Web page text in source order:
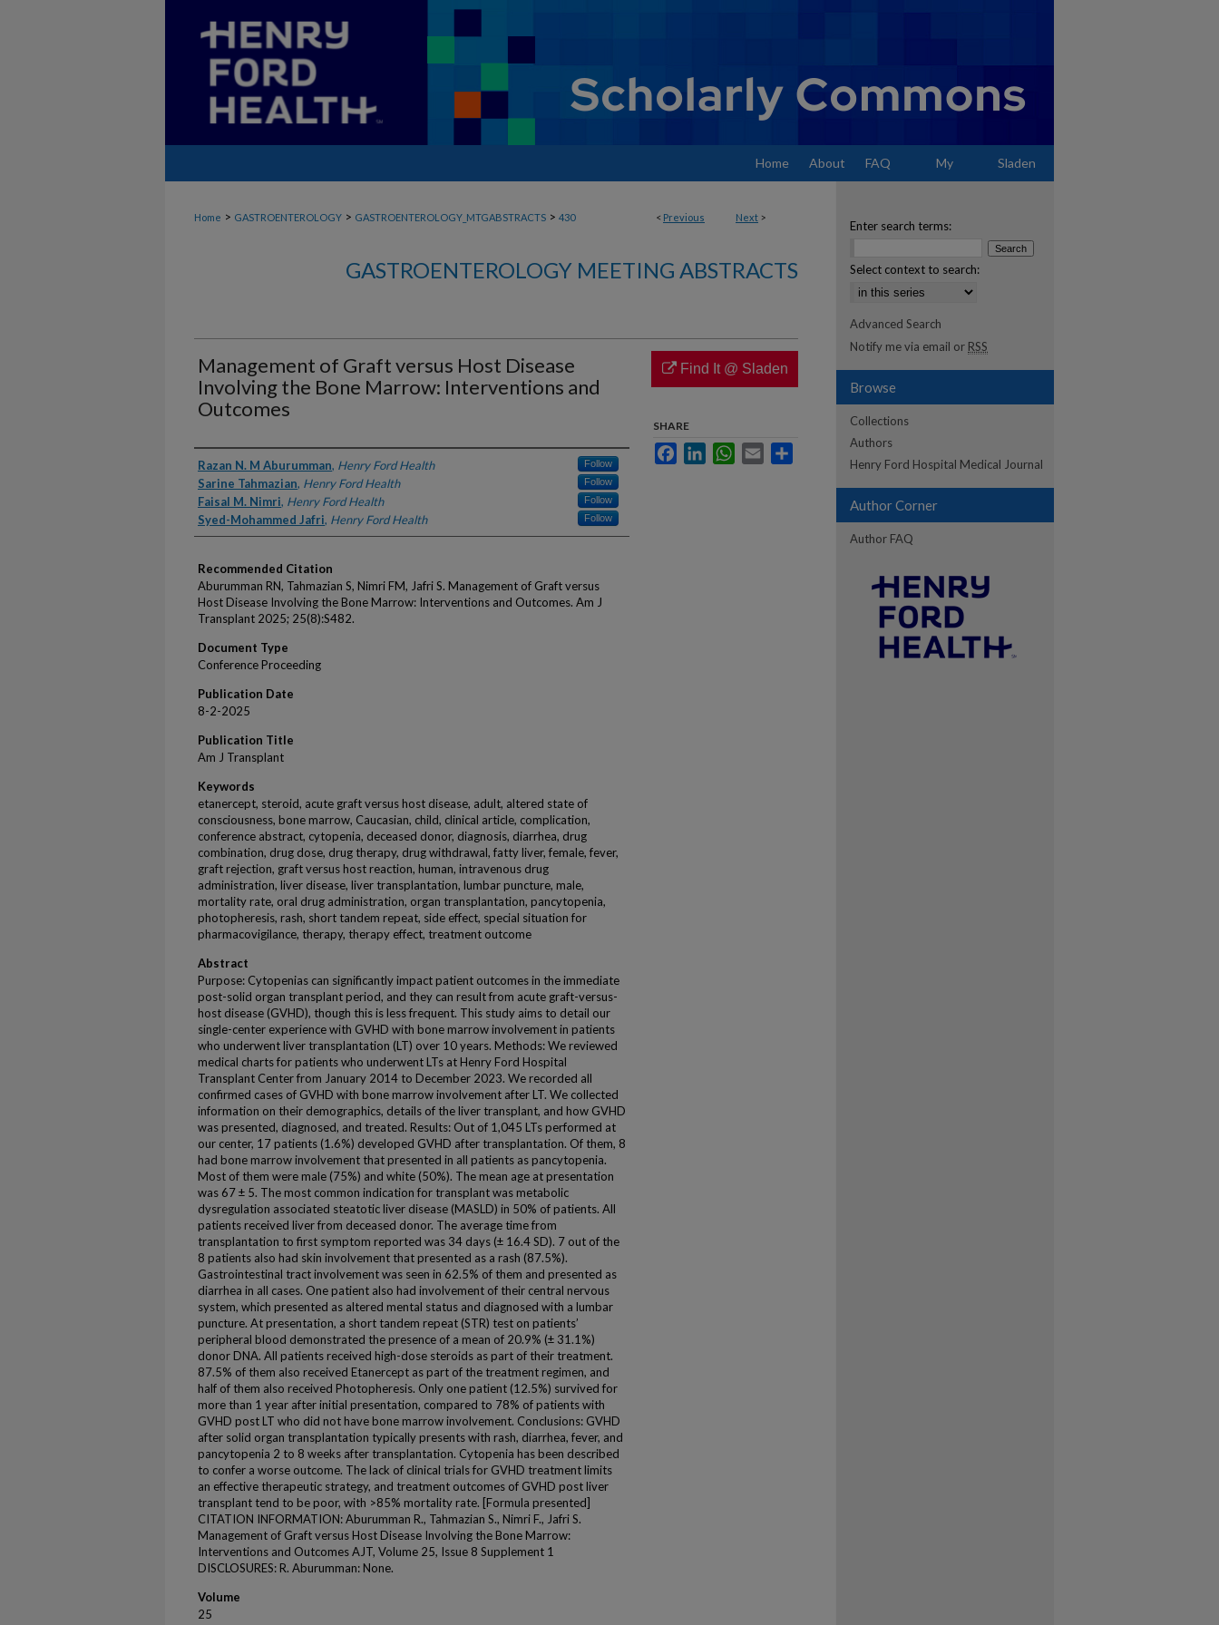
Home About FAQ My Sladen
< Previous Next >
Home > GASTROENTEROLOGY > GASTROENTEROLOGY_MTGABSTRACTS > 430
GASTROENTEROLOGY MEETING ABSTRACTS
Management of Graft versus Host Disease
Involving the Bone Marrow: Interventions and
Outcomes
Authors
Razan N. M Aburumman, Henry Ford Health Follow
Sarine Tahmazian, Henry Ford Health Follow
Faisal M. Nimri, Henry Ford Health Follow
Syed-Mohammed Jafri, Henry Ford Health Follow
Recommended Citation
Aburumman RN, Tahmazian S, Nimri FM, Jafri S. Management of Graft versus
Host Disease Involving the Bone Marrow: Interventions and Outcomes. Am J
Transplant 2025; 25(8):S482.
Document Type
Conference Proceeding
Publication Date
8-2-2025
Publication Title
Am J Transplant
Keywords
etanercept, steroid, acute graft versus host disease, adult, altered state of
consciousness, bone marrow, Caucasian, child, clinical article, complication,
conference abstract, cytopenia, deceased donor, diagnosis, diarrhea, drug
combination, drug dose, drug therapy, drug withdrawal, fatty liver, female, fever,
graft rejection, graft versus host reaction, human, intravenous drug
administration, liver disease, liver transplantation, lumbar puncture, male,
mortality rate, oral drug administration, organ transplantation, pancytopenia,
photopheresis, rash, short tandem repeat, side effect, special situation for
pharmacovigilance, therapy, therapy effect, treatment outcome
Abstract
Purpose: Cytopenias can significantly impact patient outcomes in the immediate
post-solid organ transplant period, and they can result from acute graft-versus-
host disease (GVHD), though this is less frequent. This study aims to detail our
single-center experience with GVHD with bone marrow involvement in patients
who underwent liver transplantation (LT) over 10 years. Methods: We reviewed
medical charts for patients who underwent LTs at Henry Ford Hospital
Transplant Center from January 2014 to December 2023. We recorded all
confirmed cases of GVHD with bone marrow involvement after LT. We collected
information on their demographics, details of the liver transplant, and how GVHD
was presented, diagnosed, and treated. Results: Out of 1,045 LTs performed at
our center, 17 patients (1.6%) developed GVHD after transplantation. Of them, 8
had bone marrow involvement that presented in all patients as pancytopenia.
Most of them were male (75%) and white (50%). The mean age at presentation
was 67 ± 5. The most common indication for transplant was metabolic
dysregulation associated steatotic liver disease (MASLD) in 50% of patients. All
patients received liver from deceased donor. The average time from
transplantation to first symptom reported was 34 days (± 16.4 SD). 7 out of the
8 patients also had skin involvement that presented as a rash (87.5%).
Gastrointestinal tract involvement was seen in 62.5% of them and presented as
diarrhea in all cases. One patient also had involvement of their central nervous
system, which presented as altered mental status and diagnosed with a lumbar
puncture. At presentation, a short tandem repeat (STR) test on patients’
peripheral blood demonstrated the presence of a mean of 20.9% (± 31.1%)
donor DNA. All patients received high-dose steroids as part of their treatment.
87.5% of them also received Etanercept as part of the treatment regimen, and
half of them also received Photopheresis. Only one patient (12.5%) survived for
more than 1 year after initial presentation, compared to 78% of patients with
GVHD post LT who did not have bone marrow involvement. Conclusions: GVHD
after solid organ transplantation typically presents with rash, diarrhea, fever, and
pancytopenia 2 to 8 weeks after transplantation. Cytopenia has been described
to confer a worse outcome. The lack of clinical trials for GVHD treatment limits
an effective therapeutic strategy, and treatment outcomes of GVHD post liver
transplant tend to be poor, with >85% mortality rate. [Formula presented]
CITATION INFORMATION: Aburumman R., Tahmazian S., Nimri F., Jafri S.
Management of Graft versus Host Disease Involving the Bone Marrow:
Interventions and Outcomes AJT, Volume 25, Issue 8 Supplement 1
DISCLOSURES: R. Aburumman: None.
Volume
25
Find It @ Sladen
SHARE
FacebookLinkedInWhatsApp
Email
Enter search terms:
Select context to search:
Advanced Search
Notify me via email or RSS
Browse
Collections
Authors
Henry Ford Hospital Medical Journal
Author Corner
Author FAQ